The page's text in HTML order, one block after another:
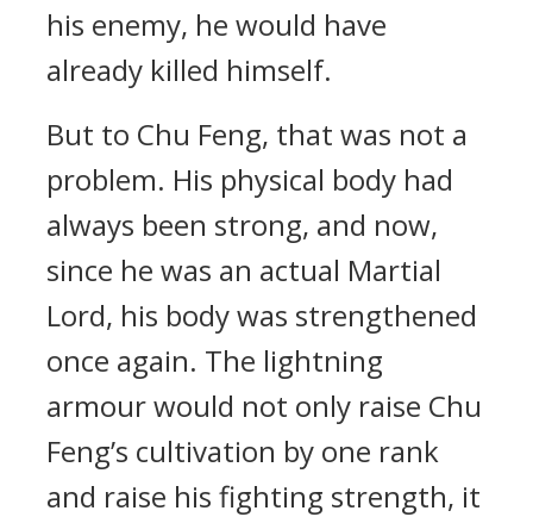
his enemy, he would have
already killed himself.
But to Chu Feng, that was not a
problem. His physical body had
always been strong, and now,
since he was an actual Martial
Lord, his body was strengthened
once again. The lightning
armour would not only raise Chu
Feng’s cultivation by one rank
and raise his fighting strength, it